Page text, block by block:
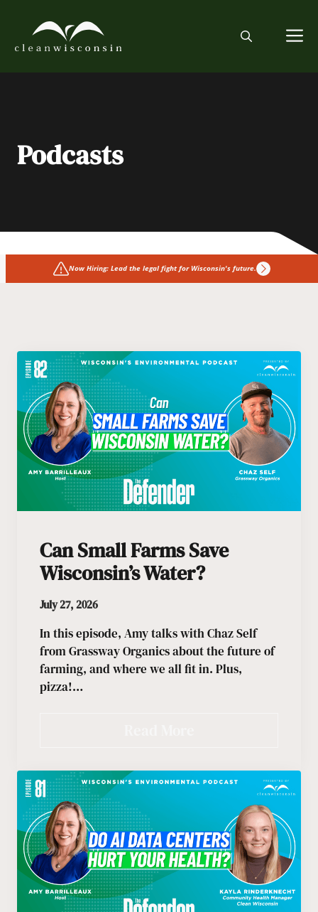
content
Podcasts
Now Hiring: Lead the legal fight for Wisconsin's future.
Can Small Farms Save
Wisconsin’s Water?
July 27, 2026
In this episode, Amy talks with Chaz Self
from Grassway Organics about the future of
farming, and where we all fit in. Plus,
pizza!…